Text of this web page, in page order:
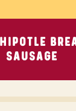
SAUSAGE